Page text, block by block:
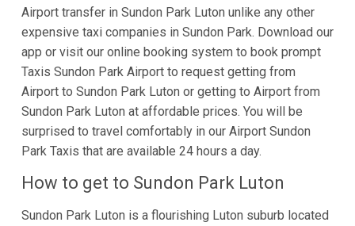
Airport transfer in Sundon Park Luton unlike any other
expensive taxi companies in Sundon Park. Download our
app or visit our online booking system to book prompt
Taxis Sundon Park Airport to request getting from
Airport to Sundon Park Luton or getting to Airport from
Sundon Park Luton at affordable prices. You will be
surprised to travel comfortably in our Airport Sundon
Park Taxis that are available 24 hours a day.
How to get to Sundon Park Luton
Sundon Park Luton is a flourishing Luton suburb located